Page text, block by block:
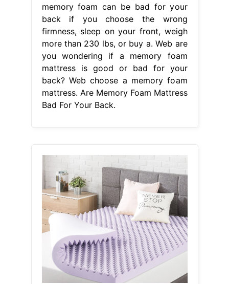
memory foam can be bad for your
back if you choose the wrong
firmness, sleep on your front, weigh
more than 230 lbs, or buy a. Web are
you wondering if a memory foam
mattress is good or bad for your
back? Web choose a memory foam
mattress. Are Memory Foam Mattress
Bad For Your Back.